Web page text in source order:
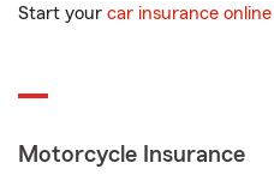
Start your car insurance
Motorcycle Insurance